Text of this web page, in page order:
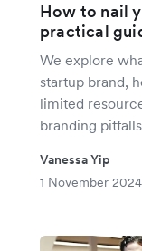
How to nail
practical
We explore
startup brand,
limited
branding
Vanessa Yip
1 November 2024